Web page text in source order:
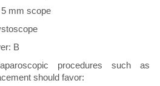
mm scope
B
procedures such as
should favor: